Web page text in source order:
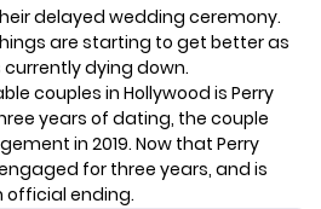
delayed wedding ceremony.
are starting to get better as
dying down.
couples in Hollywood is Perry
years of dating, the couple
in 2019. Now that Perry
for three years, and is
official ending.